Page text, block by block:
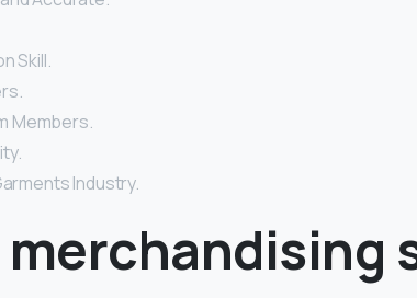
Skill.
Members.
Industry.